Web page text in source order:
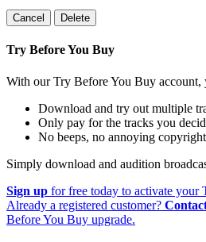
Cancel Delete
Try Before You Buy
With our Try Before You Buy account,
Download and try out multiple
Only pay for the tracks you
No beeps, no annoying
Simply download and audition
Sign up for free today to activate your
Already a registered customer?
Before You Buy upgrade.